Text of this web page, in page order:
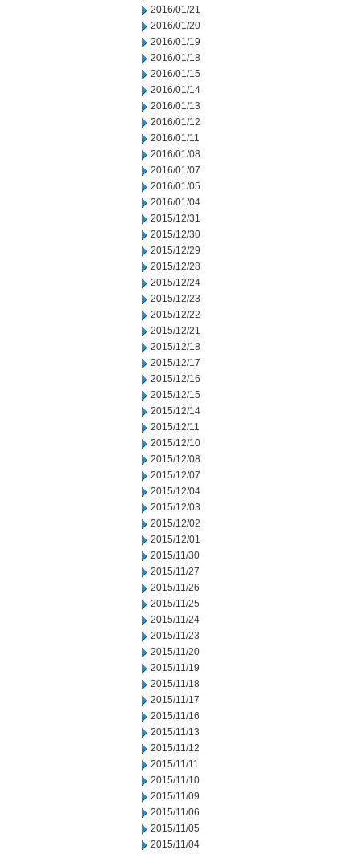
2016/01/21
2016/01/20
2016/01/19
2016/01/18
2016/01/15
2016/01/14
2016/01/13
2016/01/12
2016/01/11
2016/01/08
2016/01/07
2016/01/05
2016/01/04
2015/12/31
2015/12/30
2015/12/29
2015/12/28
2015/12/24
2015/12/23
2015/12/22
2015/12/21
2015/12/18
2015/12/17
2015/12/16
2015/12/15
2015/12/14
2015/12/11
2015/12/10
2015/12/08
2015/12/07
2015/12/04
2015/12/03
2015/12/02
2015/12/01
2015/11/30
2015/11/27
2015/11/26
2015/11/25
2015/11/24
2015/11/23
2015/11/20
2015/11/19
2015/11/18
2015/11/17
2015/11/16
2015/11/13
2015/11/12
2015/11/11
2015/11/10
2015/11/09
2015/11/06
2015/11/05
2015/11/04